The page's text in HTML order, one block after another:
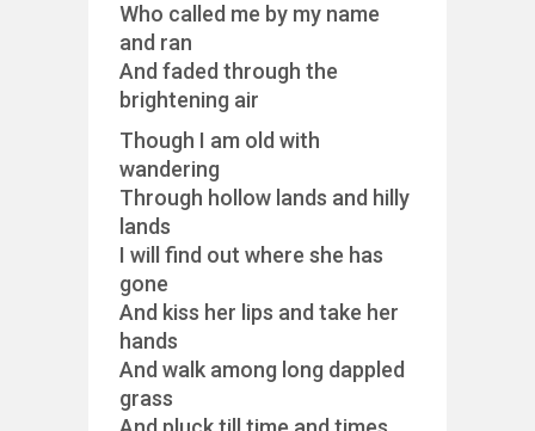
Who called me by my name
and ran
And faded through the
brightening air
Though I am old with
wandering
Through hollow lands and hilly
lands
I will find out where she has
gone
And kiss her lips and take her
hands
And walk among long dappled
grass